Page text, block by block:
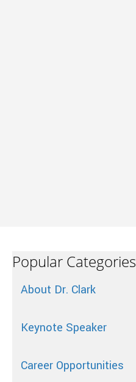
Popular Categories
About Dr. Clark
Keynote Speaker
Career Opportunities